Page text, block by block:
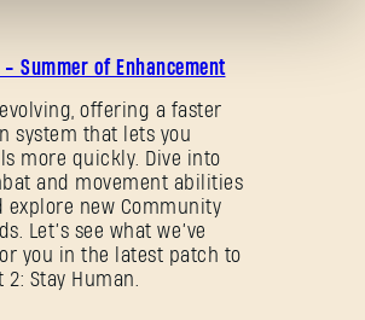
- Summer of Enhancement
offering a faster
system that lets you
more quickly. Dive into
and movement abilities
explore new Community
Let’s see what we’ve
you in the latest patch to
2: Stay Human.
Forgot Password?